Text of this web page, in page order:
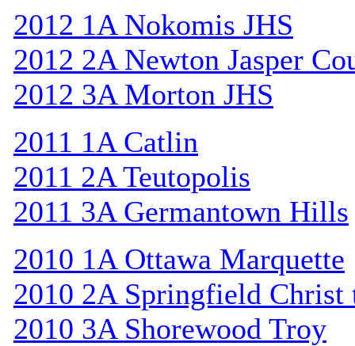
2012 1A Nokomis JHS
2012 2A Newton Jasper
2012 3A Morton JHS
2011 1A Catlin
2011 2A Teutopolis
2011 3A Germantown Hills
2010 1A Ottawa Marquette
2010 2A Springfield Christ
2010 3A Shorewood Troy